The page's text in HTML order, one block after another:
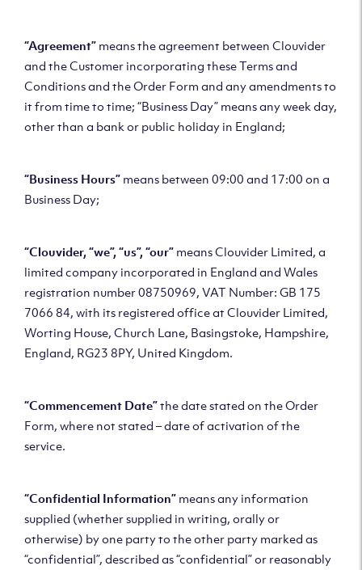
“Agreement” means the agreement between Clouvider
and the Customer incorporating these Terms and
Conditions and the Order Form and any amendments to
it from time to time; “Business Day” means any week day,
other than a bank or public holiday in England;
“Business Hours” means between 09:00 and 17:00 on a
Business Day;
“Clouvider, “we”, “us”, “our” means Clouvider Limited, a
limited company incorporated in England and Wales
registration number 08750969, VAT Number: GB 175
7066 84, with its registered office at Clouvider Limited,
Worting House, Church Lane, Basingstoke, Hampshire,
England, RG23 8PY, United Kingdom.
“Commencement Date”the date stated on the Order
Form, where not stated – date of activation of the
service.
“Confidential Information” means any information
supplied (whether supplied in writing, orally or
otherwise) by one party to the other party marked as
“confidential”, described as “confidential” or reasonably